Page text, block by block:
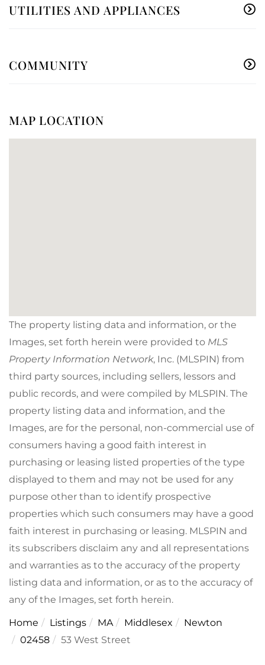
UTILITIES AND APPLIANCES
COMMUNITY
MAP LOCATION
The property listing data and information, or the
Images, set forth herein were provided to MLS
Property Information Network, Inc. (MLSPIN) from
third party sources, including sellers, lessors and
public records, and were compiled by MLSPIN. The
property listing data and information, and the
Images, are for the personal, non-commercial use of
consumers having a good faith interest in
purchasing or leasing listed properties of the type
displayed to them and may not be used for any
purpose other than to identify prospective
properties which such consumers may have a good
faith interest in purchasing or leasing. MLSPIN and
its subscribers disclaim any and all representations
and warranties as to the accuracy of the property
listing data and information, or as to the accuracy of
any of the Images, set forth herein.
Home Listings MA Middlesex
Newton
02458
53 West Street